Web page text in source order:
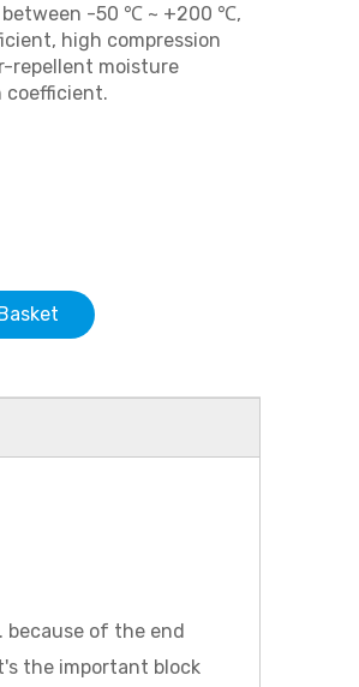
-50 ℃ ~ +200 ℃,
high compression
repellent moisture
coefficient.
of the end
the important block